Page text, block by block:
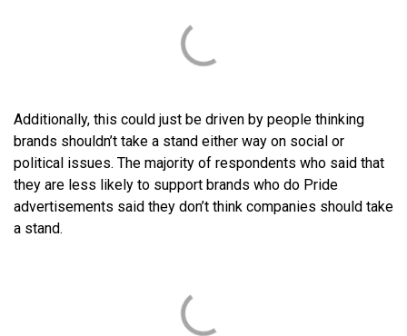
Additionally, this could just be driven by people thinking
brands shouldn’t take a stand either way on social or
political issues. The majority of respondents who said that
they are less likely to support brands who do Pride
advertisements said they don’t think companies should take
a stand.